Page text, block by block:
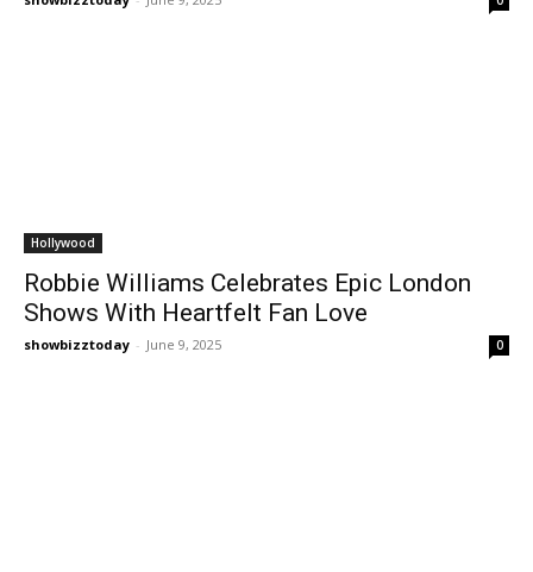
Hollywood
Robbie Williams Celebrates Epic London
Shows With Heartfelt Fan Love
showbizztoday - June 9, 2025 0